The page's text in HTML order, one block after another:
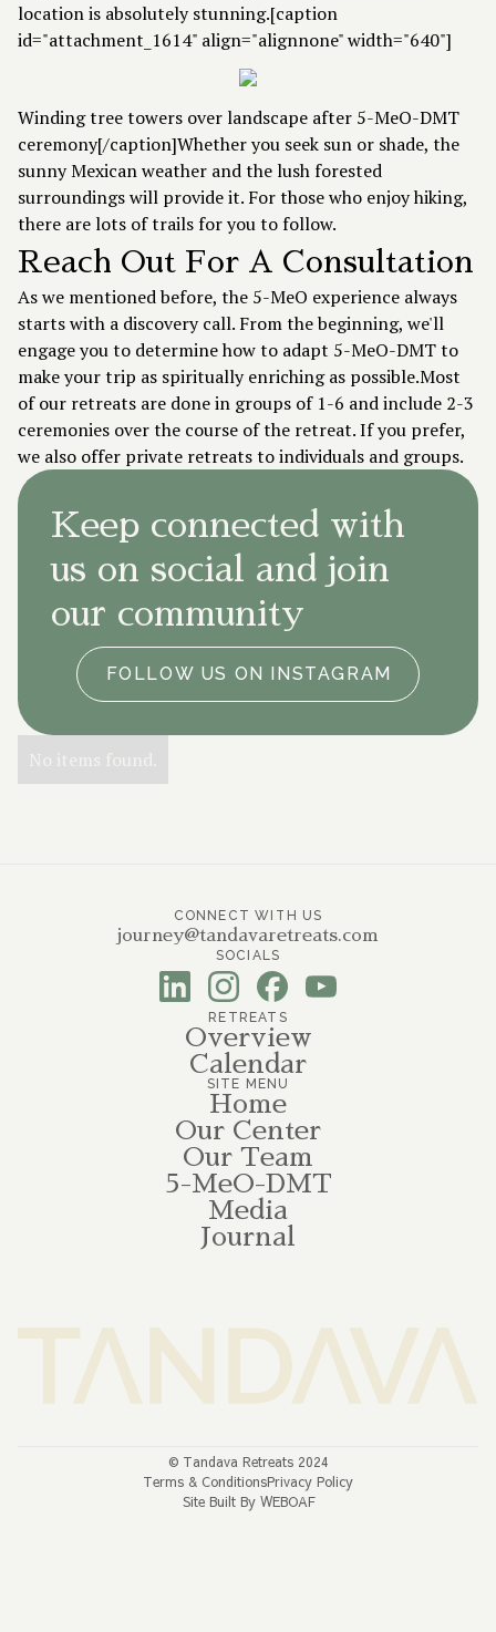
location is absolutely stunning.[caption
id="attachment_1614" align="alignnone" width="640"]
Winding tree towers over landscape after 5-MeO-DMT
ceremony[/caption]Whether you seek sun or shade, the
sunny Mexican weather and the lush forested
surroundings will provide it. For those who enjoy hiking,
there are lots of trails for you to follow.
Reach Out For A Consultation
As we mentioned before, the 5-MeO experience always
starts with a discovery call. From the beginning, we'll
engage you to determine how to adapt 5-MeO-DMT to
make your trip as spiritually enriching as possible.Most
of our retreats are done in groups of 1-6 and include 2-3
ceremonies over the course of the retreat. If you prefer,
we also offer private retreats to individuals and groups.
Keep connected with
us on social and join
our community
FOLLOW US ON INSTAGRAM
No items found.
CONNECT WITH US
journey@tandavaretreats.com
SOCIALS
RETREATS
Overview
Calendar
SITE MENU
Home
Our Center
Our Team
5-MeO-DMT
Media
Journal
© Tandava Retreats 2024
Terms & ConditionsPrivacy Policy
Site Built By WEBOAF